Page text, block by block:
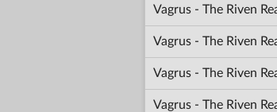
Vagrus - The Riven
Vagrus - The Riven
Vagrus - The Riven
Vagrus - The Riven